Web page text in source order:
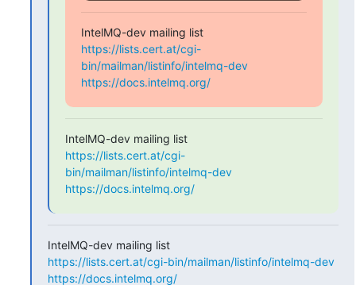
IntelMQ-dev mailing list
https://lists.cert.at/cgi-
bin/mailman/listinfo/intelmq-dev
https://docs.intelmq.org/
IntelMQ-dev mailing list
https://lists.cert.at/cgi-
bin/mailman/listinfo/intelmq-dev
https://docs.intelmq.org/
IntelMQ-dev mailing list
https://lists.cert.at/cgi-bin/mailman/listinfo/intelmq-dev
https://docs.intelmq.org/